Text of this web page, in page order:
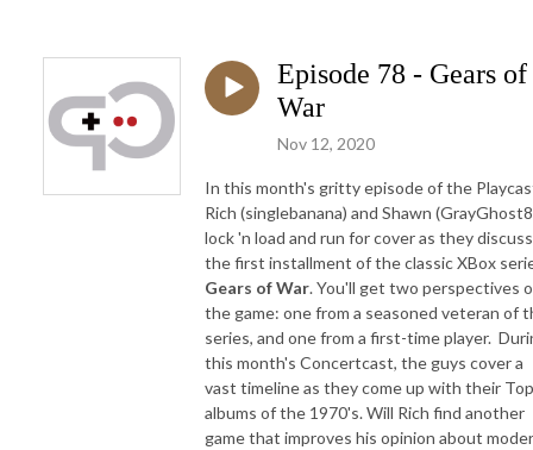
Episode 78 - Gears of
War
Nov 12, 2020
In this month's gritty episode of the
Rich (singlebanana) and Shawn
lock 'n load and run for cover as they discuss
the first installment of the classic XBox
Gears of War. You'll get two perspectives
the game: one from a seasoned veteran of
series, and one from a first-time player.
this month's Concertcast, the guys cover a
vast timeline as they come up with their
albums of the 1970's. Will Rich find another
game that improves his opinion about